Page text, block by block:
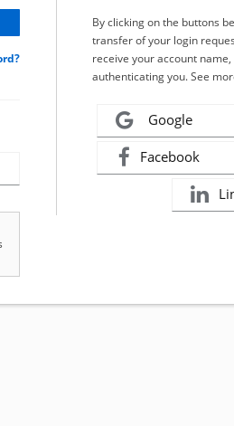
By clicking on the buttons
transfer of your login
receive your account
authenticating you. See
Google
Facebook